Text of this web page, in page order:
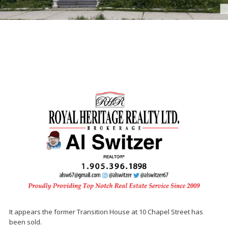
It appears the former Transition House at 10 Chapel Street has
been sold.